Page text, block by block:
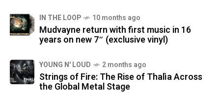
IN THE LOOP 10 months ago
Mudvayne return with first music in 16
years on new 7″ (exclusive vinyl)
YOUNG N' LOUD 2 months ago
Strings of Fire: The Rise of Thalìa Across
the Global Metal Stage